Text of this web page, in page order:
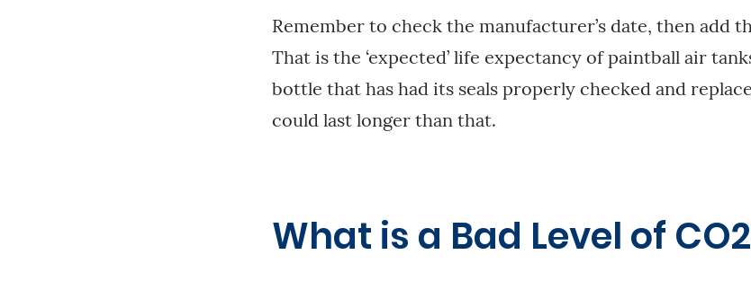
Remember to check the manufacturer’s date, then add
That is the ‘expected’ life expectancy of paintball air
bottle that has had its seals properly checked and
could last longer than that.
What is a Bad Level of